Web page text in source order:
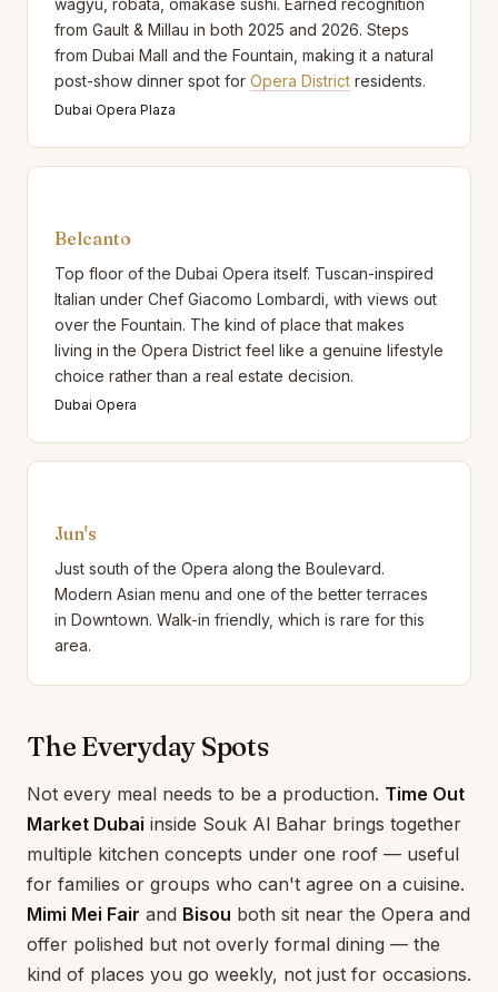
wagyu, robata, omakase sushi. Earned recognition
from Gault & Millau in both 2025 and 2026. Steps
from Dubai Mall and the Fountain, making it a natural
post-show dinner spot for Opera District residents.
Dubai Opera Plaza
Belcanto
Top floor of the Dubai Opera itself. Tuscan-inspired
Italian under Chef Giacomo Lombardi, with views out
over the Fountain. The kind of place that makes
living in the Opera District feel like a genuine lifestyle
choice rather than a real estate decision.
Dubai Opera
Jun's
Just south of the Opera along the Boulevard.
Modern Asian menu and one of the better terraces
in Downtown. Walk-in friendly, which is rare for this
area.
The Everyday Spots
Not every meal needs to be a production. Time Out
Market Dubai inside Souk Al Bahar brings together
multiple kitchen concepts under one roof — useful
for families or groups who can't agree on a cuisine.
Mimi Mei Fair and Bisou both sit near the Opera and
offer polished but not overly formal dining — the
kind of places you go weekly, not just for occasions.